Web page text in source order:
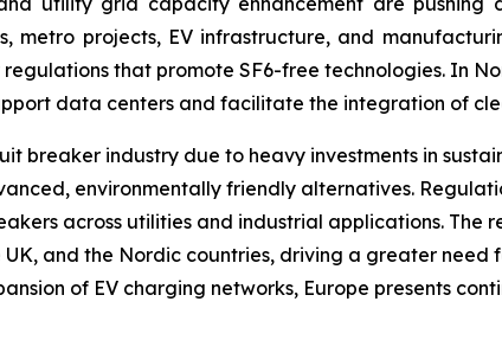
metro projects, EV infrastructure, and
that promote SF6-free technologies. In
data centers and facilitate the integration of
breaker industry due to heavy investments in
environmentally friendly alternatives.
across utilities and industrial applications. The
and the Nordic countries, driving a greater
of EV charging networks, Europe presents